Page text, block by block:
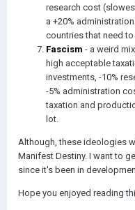
research cost
a +20%
countries that need
Fascism - a weird
high acceptable
investments, -10%
-5% administration
taxation and
lot.
Although, these ideologies
Manifest Destiny. I want to
since it's been in
Hope you enjoyed reading